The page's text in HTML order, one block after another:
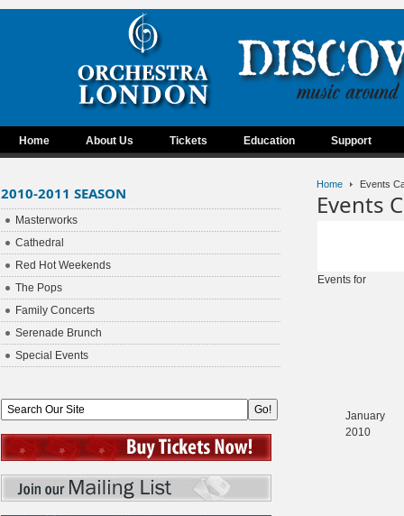
Home About Us Tickets Education Support
Home Events
Events
Events for
January
2010
2010-2011 SEASON
Masterworks
Cathedral
Red Hot Weekends
The Pops
Family Concerts
Serenade Brunch
Special Events